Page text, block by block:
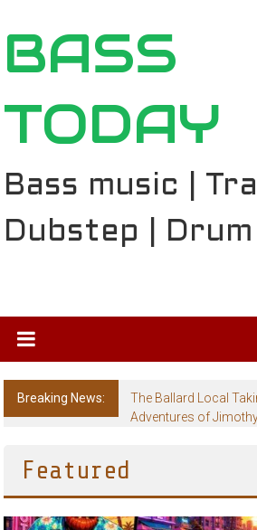
to
content
BASS
TODAY
Bass music |
Dubstep | Drum
Breaking News:
The Ballard Local
Adventures of
Featured